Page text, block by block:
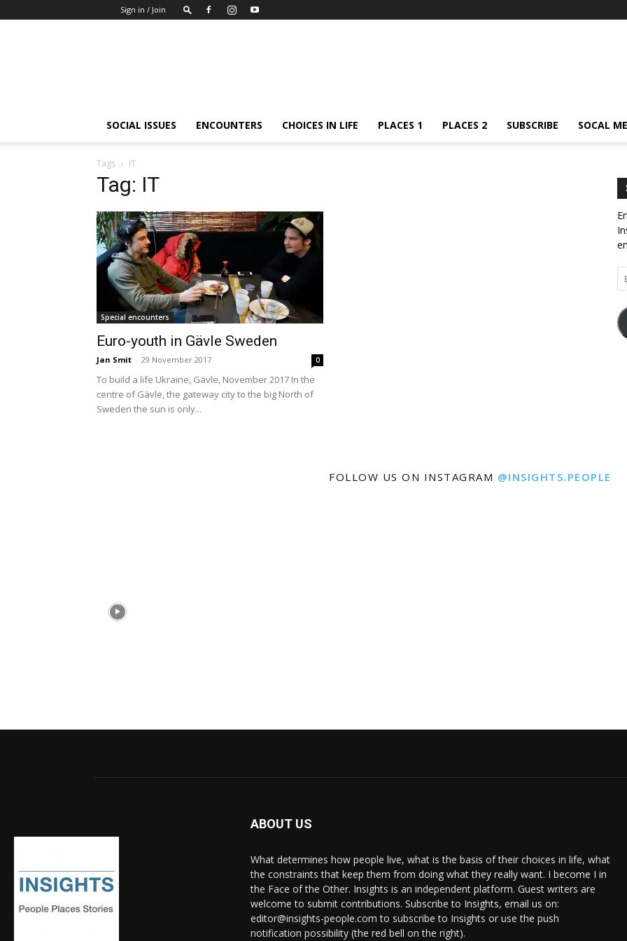
Sign in / Join
SOCIAL ISSUES ENCOUNTERS CHOICES IN LIFE PLACES 1 PLACES 2 SUBSCRIBE SOCAL
Tags IT
Tag: IT
Special encounters
Euro-youth in Gävle Sweden
Jan Smit - 29 November 2017 0
To build a life Ukraine, Gävle, November 2017 In the
centre of Gävle, the gateway city to the big North of
Sweden the sun is only...
FOLLOW US ON INSTAGRAM @INSIGHTS.PEOPLE
ABOUT US
What determines how people live, what is the basis of their choices in life, what
the constraints that keep them from doing what they really want. I become I in
the Face of the Other. Insights is an independent platform. Guest writers are
welcome to submit contributions. Subscribe to Insights, email us on:
editor@insights-people.com to subscribe to Insights or use the push
notification possibility (the red bell on the right).